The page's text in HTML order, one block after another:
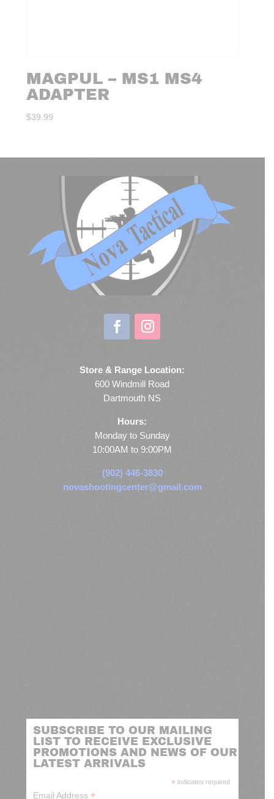
MAGPUL – MS1 MS4
ADAPTER
$39.99
Store & Range Location:
600 Windmill Road
Dartmouth NS
Hours:
Monday to Sunday
10:00AM to 9:00PM
(902) 446-3830
novashootingcenter@gmail.com
SUBSCRIBE TO OUR MAILING
LIST TO RECEIVE EXCLUSIVE
PROMOTIONS AND NEWS OF OUR
LATEST ARRIVALS
* indicates required
Email Address